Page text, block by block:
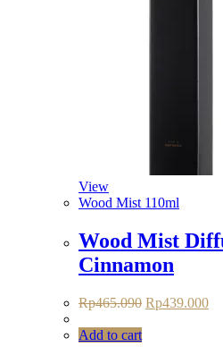
View
Wood Mist 110ml
Wood Mist
Cinnamon
Rp465.090 Original
Rp439.000
Add to cart